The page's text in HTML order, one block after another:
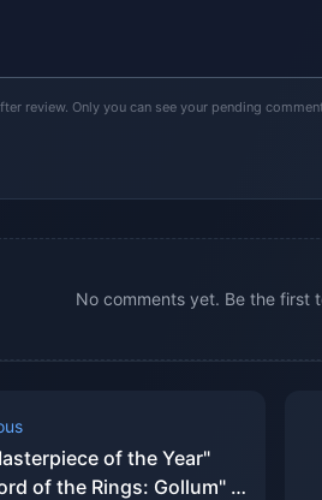
review. Only you can see your pending
No comments yet. Be the first
of the Year"
of the Rings: Gollum" is